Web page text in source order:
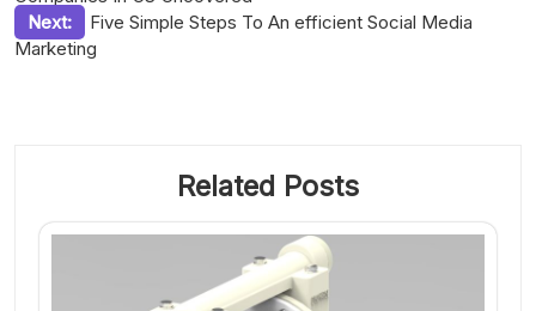
navigation
Next:
Five Simple Steps To An efficient Social Media
Marketing
Related Posts